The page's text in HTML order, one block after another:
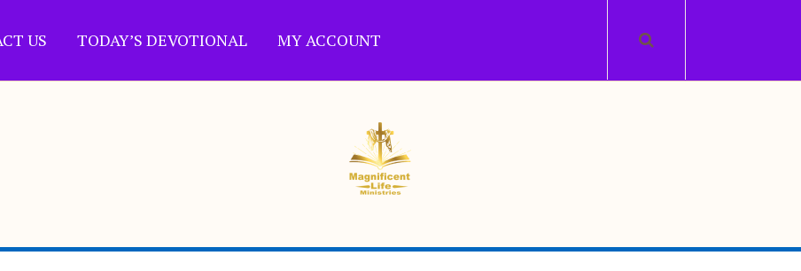
US TODAY’S DEVOTIONAL MY ACCOUNT